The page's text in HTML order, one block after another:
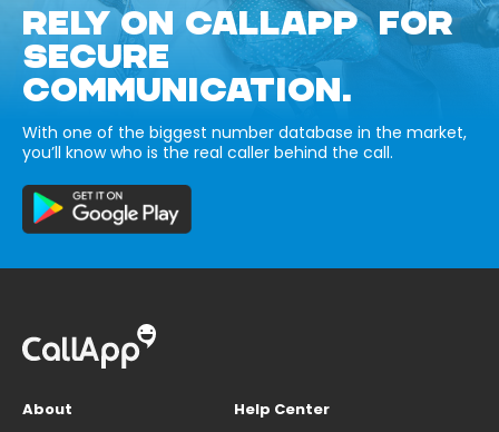
RELY ON CALLAPP FOR
SECURE
COMMUNICATION.
With one of the biggest number database in the market,
you’ll know who is the real caller behind the call.
About
Help Center